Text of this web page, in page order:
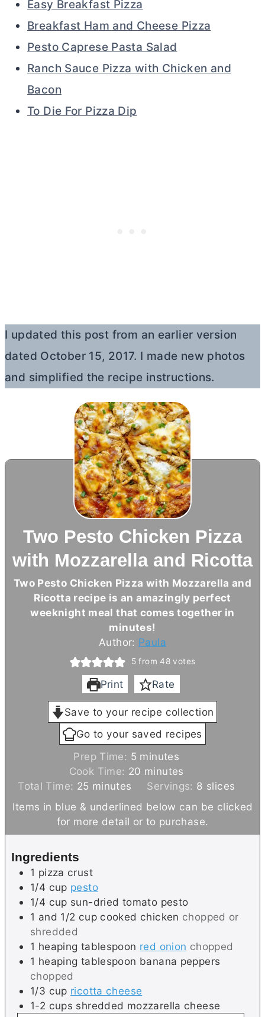
Easy Breakfast Pizza
Breakfast Ham and Cheese Pizza
Pesto Caprese Pasta Salad
Ranch Sauce Pizza with Chicken and
Bacon
To Die For Pizza Dip
I updated this post from an earlier version
dated October 15, 2017. I made new photos
and simplified the recipe instructions.
Two Pesto Chicken Pizza
with Mozzarella and Ricotta
Two Pesto Chicken Pizza with Mozzarella and
Ricotta recipe is an amazingly perfect
weeknight meal that comes together in
minutes!
Author: Paula
5 from 48 votes
Print Rate
Save to your recipe collection
Go to your saved recipes
Prep Time: 5 m
i
u
minutes
Cook Time: 20 m
n
minutes
Total Time: 25 m
s
minutes Servings: 8 slices
Items in blue & underlined below can be clicked
for more detail or to purchase.
Ingredients
1 pizza crust
1/4 cup pesto
1/4 cup sun-dried tomato pesto
1 and 1/2 cup cooked chicken chopped or
shredded
1 heaping tablespoon red onion chopped
1 heaping tablespoon banana peppers
chopped
1/3 cup ricotta cheese
1-2 cups shredded mozzarella cheese